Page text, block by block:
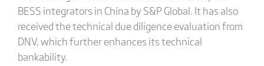
BESS integrators in China by S&P Global. It has also
received the technical due diligence evaluation from
DNV, which further enhances its technical
bankability.